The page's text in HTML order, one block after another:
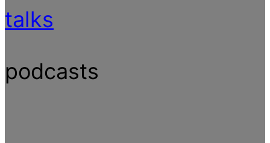
talks
podcasts